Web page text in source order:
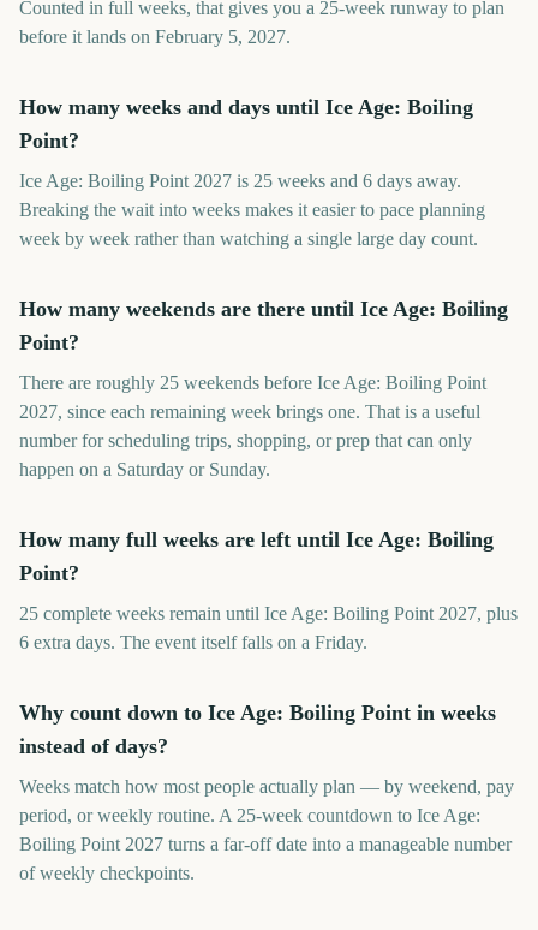
Counted in full weeks, that gives you a 25-week runway to plan
before it lands on February 5, 2027.
How many weeks and days until Ice Age: Boiling
Point?
Ice Age: Boiling Point 2027 is 25 weeks and 6 days away.
Breaking the wait into weeks makes it easier to pace planning
week by week rather than watching a single large day count.
How many weekends are there until Ice Age: Boiling
Point?
There are roughly 25 weekends before Ice Age: Boiling Point
2027, since each remaining week brings one. That is a useful
number for scheduling trips, shopping, or prep that can only
happen on a Saturday or Sunday.
How many full weeks are left until Ice Age: Boiling
Point?
25 complete weeks remain until Ice Age: Boiling Point 2027, plus
6 extra days. The event itself falls on a Friday.
Why count down to Ice Age: Boiling Point in weeks
instead of days?
Weeks match how most people actually plan — by weekend, pay
period, or weekly routine. A 25-week countdown to Ice Age:
Boiling Point 2027 turns a far-off date into a manageable number
of weekly checkpoints.